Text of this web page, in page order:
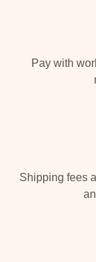
Pay with
Shipping fees